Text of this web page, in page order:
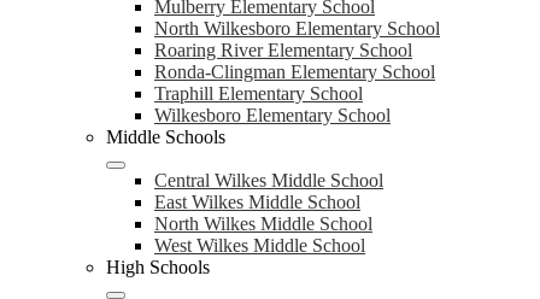
Mulberry Elementary School
North Wilkesboro Elementary School
Roaring River Elementary School
Ronda-Clingman Elementary School
Traphill Elementary School
Wilkesboro Elementary School
Middle Schools
Central Wilkes Middle School
East Wilkes Middle School
North Wilkes Middle School
West Wilkes Middle School
High Schools